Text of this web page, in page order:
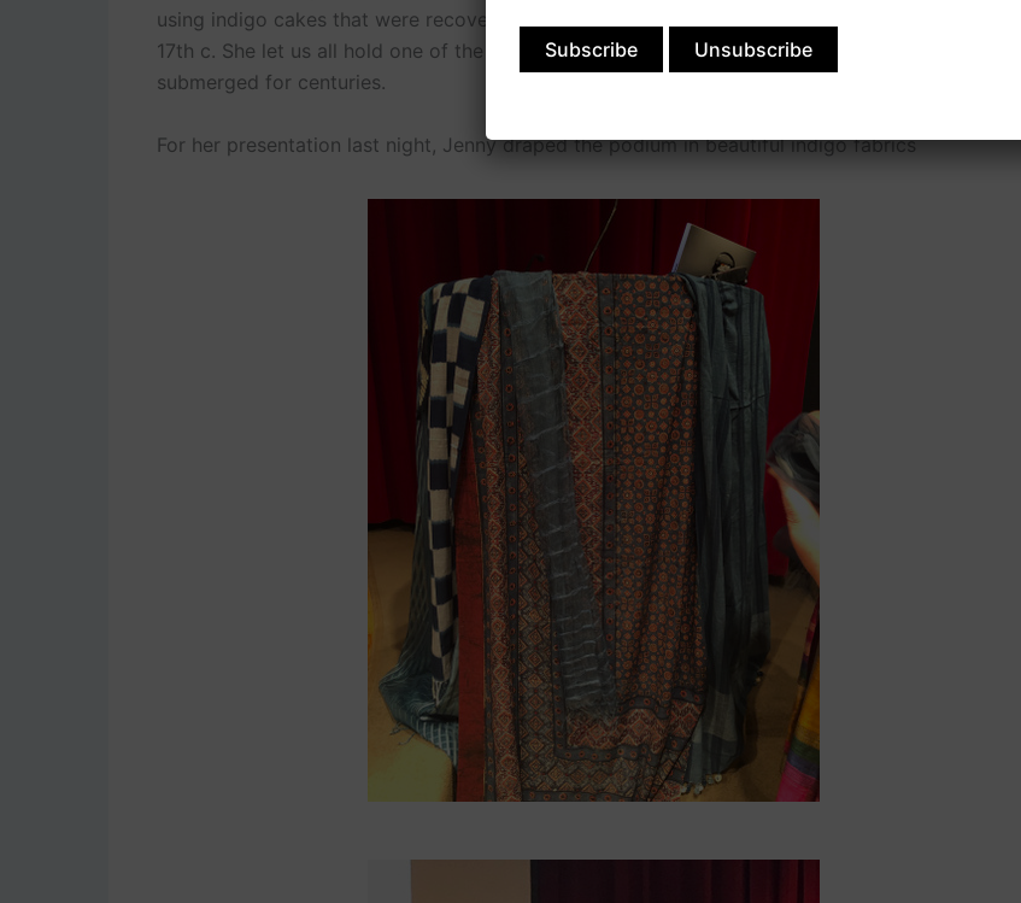
using indigo cakes that were recovered from a shipwreck in the Marquesa islands in the late
17th c. She let us all hold one of the indigo cakes, and it looked brand new, even after being
submerged for centuries.
For her presentation last night, Jenny draped the podium in beautiful indigo fabrics